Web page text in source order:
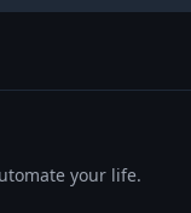
your life.